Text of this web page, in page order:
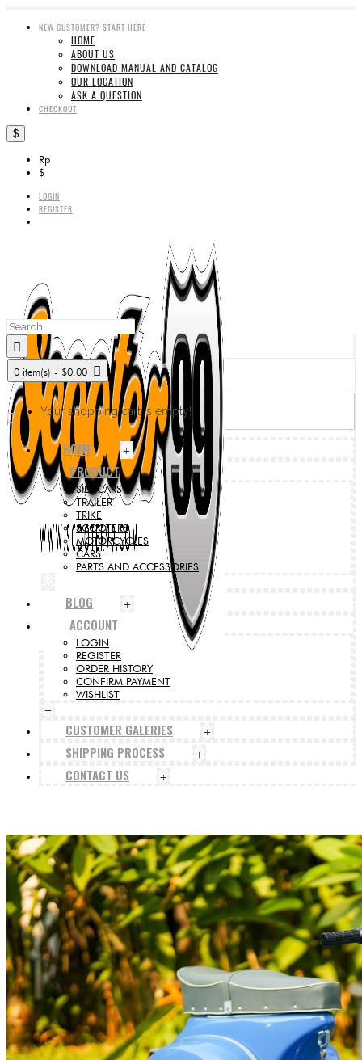
NEW CUSTOMER? START HERE
HOME
ABOUT US
DOWNLOAD MANUAL AND CATALOG
OUR LOCATION
ASK A QUESTION
CHECKOUT
$
Rp
$
LOGIN
REGISTER
0 item(s) - $0.00
Your shopping cart is empty!
HOME +
PRODUCT
SIDECARS
TRAILER
TRIKE
SCOOTERS
MOTORCYCLES
CARS
PARTS AND ACCESSORIES
+
BLOG +
ACCOUNT
LOGIN
REGISTER
ORDER HISTORY
CONFIRM PAYMENT
WISHLIST
+
CUSTOMER GALERIES +
SHIPPING PROCESS +
CONTACT US +